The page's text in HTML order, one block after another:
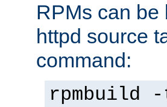
RPMs can be
httpd source
command:
rpmbuild